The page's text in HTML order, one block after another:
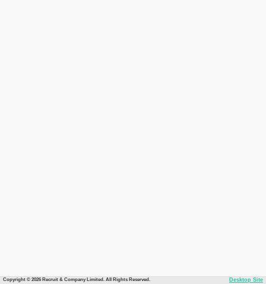
Copyright © 2026 Recruit & Company Limited. All Rights Reserved. Desktop Site